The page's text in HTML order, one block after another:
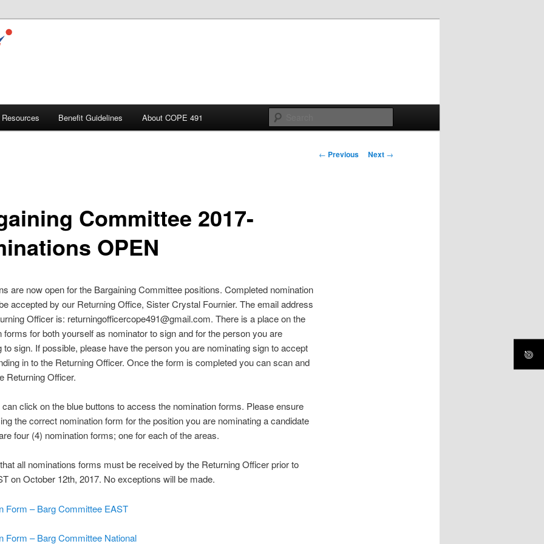
Resources Benefit Guidelines About COPE 491
Post
← Previous Next →
Committee 2017-
OPEN
are now open for the Bargaining Committee positions. Completed nomination
accepted by our Returning Office, Sister Crystal Fournier. The email address
Officer is: returningofficercope491@gmail.com. There is a place on the
forms for both yourself as nominator to sign and for the person you are
to sign. If possible, please have the person you are nominating sign to accept
in to the Returning Officer. Once the form is completed you can scan and
Returning Officer.
click on the blue buttons to access the nomination forms. Please ensure
the correct nomination form for the position you are nominating a candidate
four (4) nomination forms; one for each of the areas.
all nominations forms must be received by the Returning Officer prior to
on October 12th, 2017. No exceptions will be made.
Form – Barg Committee EAST
Form – Barg Committee National